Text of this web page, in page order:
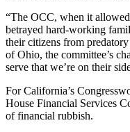
“The OCC, when it allowed
betrayed hard-working
their citizens from
of Ohio, the committee’s
serve that we’re on their
For California’s
House Financial Services
of financial rubbish.